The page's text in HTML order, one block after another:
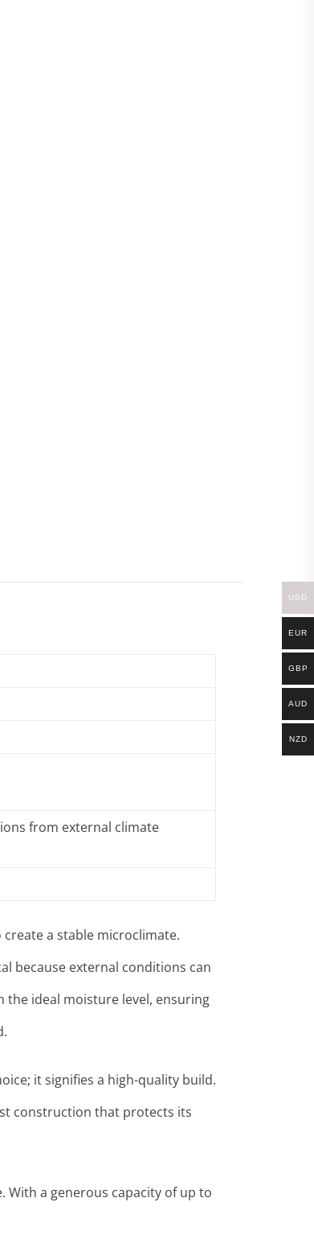
from external climate
a stable microclimate.
because external conditions can
the ideal moisture level, ensuring
.
it signifies a high-quality build.
construction that protects its
a generous capacity of up to
USD
EUR
GBP
AUD
NZD